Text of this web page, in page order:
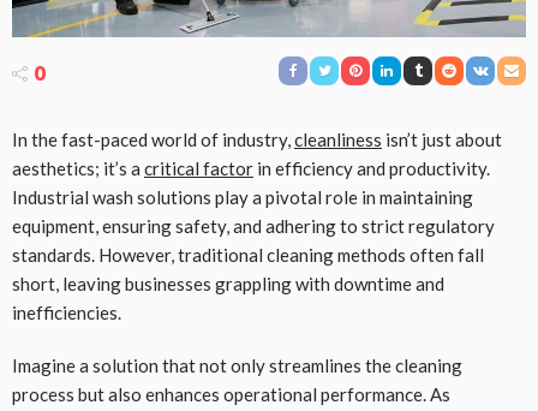
0
In the fast-paced world of industry,cleanliness isn’t just about
aesthetics; it’s a critical factor in efficiency and productivity.
Industrial wash solutions play a pivotal role in maintaining
equipment, ensuring safety, and adhering to strict regulatory
standards. However, traditional cleaning methods often fall
short, leaving businesses grappling with downtime and
inefficiencies.
Imagine a solution that not only streamlines the cleaning
process but also enhances operational performance. As